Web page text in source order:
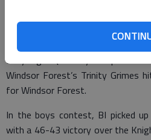
AAAAA. Bradwell is ranked No.
Journal-Constitution Class AAAAA
Lady Tiger Quintunya Chapman
Windsor Forest’s Trinity Grimes
for Windsor Forest.
In the boys contest, BI picked
with a 46-43 victory over the